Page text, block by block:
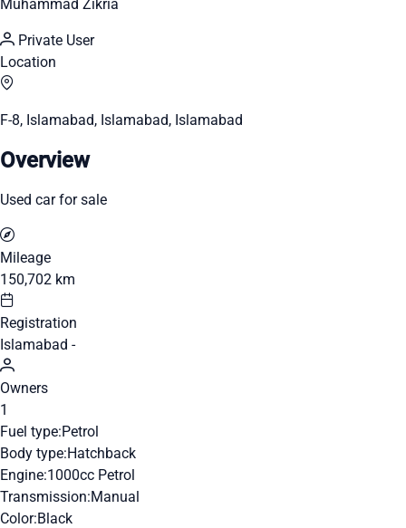
Muhammad Zikria
Private User
Location
F-8, Islamabad, Islamabad, Islamabad
Overview
Used car for sale
Mileage
150,702 km
Registration
Islamabad -
Owners
1
Fuel type:Petrol
Body type:Hatchback
Engine:1000cc Petrol
Transmission:Manual
Color:Black